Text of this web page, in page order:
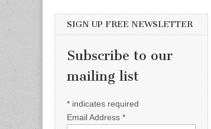
SIGN UP FREE NEWSLETTER
Subscribe to our
mailing list
* indicates required
Email Address *